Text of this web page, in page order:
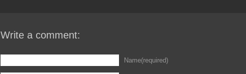
Write a comment:
Name(required)